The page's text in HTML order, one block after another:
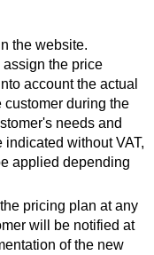
the website.
the price
account the actual
customer during the
needs and
without VAT,
applied depending
pricing plan at any
will be notified at
of the new